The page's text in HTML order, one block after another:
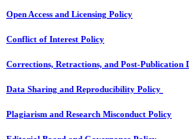
Open Access and Licensing Policy
Conflict of Interest Policy
Corrections, Retractions, and Post-Publication
Data Sharing and Reproducibility Policy
Plagiarism and Research Misconduct Policy